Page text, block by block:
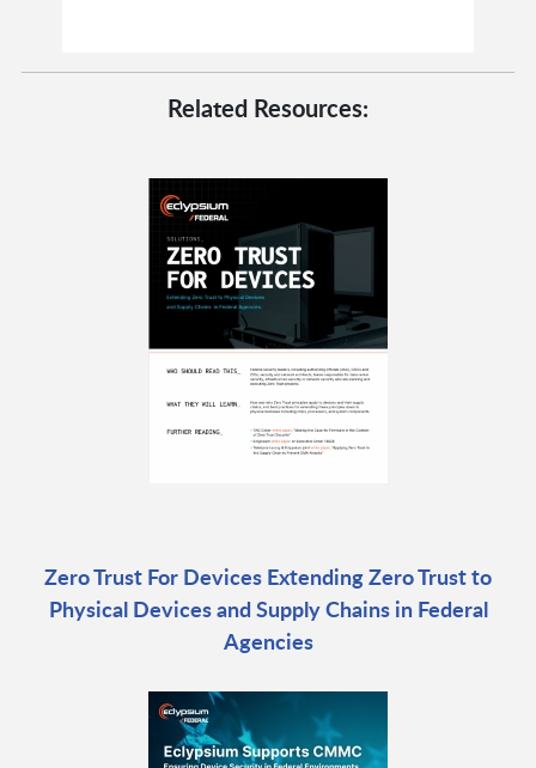
Related Resources:
Zero Trust For Devices Extending Zero Trust to
Physical Devices and Supply Chains in Federal
Agencies